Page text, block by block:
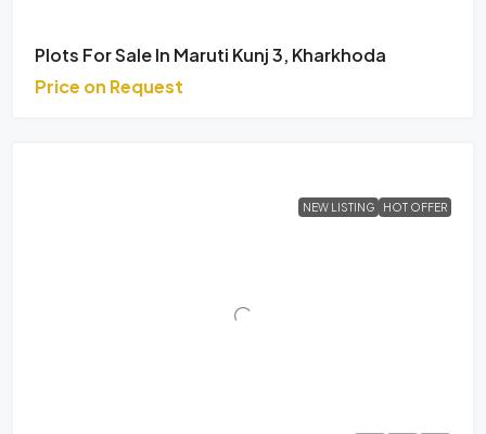
Plots For Sale In Maruti Kunj 3, Kharkhoda
Price on Request
NEW LISTING HOT OFFER